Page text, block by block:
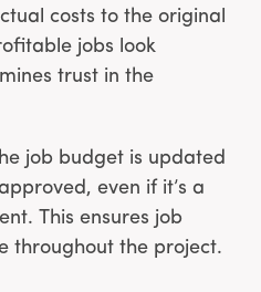
costs to the original
jobs look
trust in the
job budget is updated
even if it’s a
This ensures job
throughout the project.